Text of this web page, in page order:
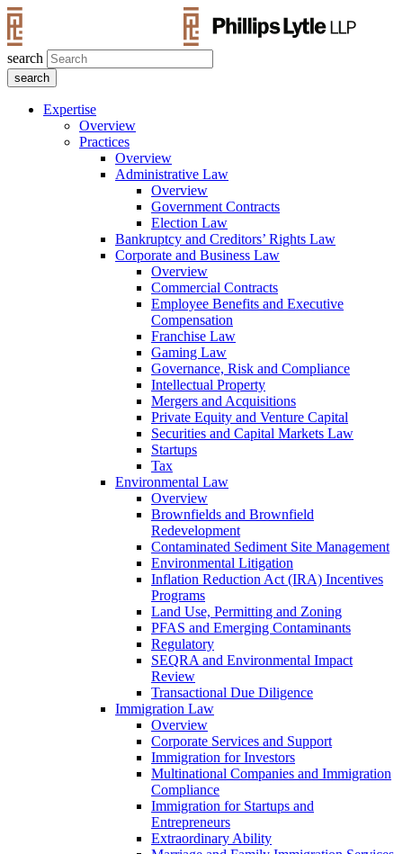
search
Expertise
Overview
Practices
Overview
Administrative Law
Overview
Government Contracts
Election Law
Bankruptcy and Creditors’ Rights Law
Corporate and Business Law
Overview
Commercial Contracts
Employee Benefits and Executive
Compensation
Franchise Law
Gaming Law
Governance, Risk and Compliance
Intellectual Property
Mergers and Acquisitions
Private Equity and Venture Capital
Securities and Capital Markets Law
Startups
Tax
Environmental Law
Overview
Brownfields and Brownfield
Redevelopment
Contaminated Sediment Site Management
Environmental Litigation
Inflation Reduction Act (IRA) Incentives
Programs
Land Use, Permitting and Zoning
PFAS and Emerging Contaminants
Regulatory
SEQRA and Environmental Impact
Review
Transactional Due Diligence
Immigration Law
Overview
Corporate Services and Support
Immigration for Investors
Multinational Companies and Immigration
Compliance
Immigration for Startups and
Entrepreneurs
Extraordinary Ability